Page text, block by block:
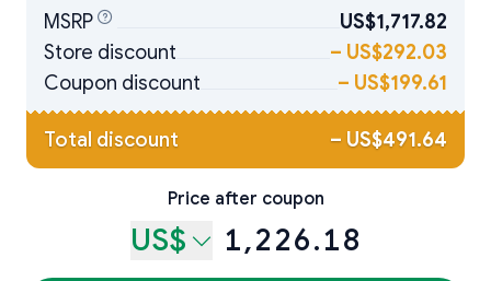
MSRP
US$1,717.82
Store discount
– US$292.03
Coupon discount
– US$199.61
Total discount – US$491.64
Price after coupon
US$ 1,226.18